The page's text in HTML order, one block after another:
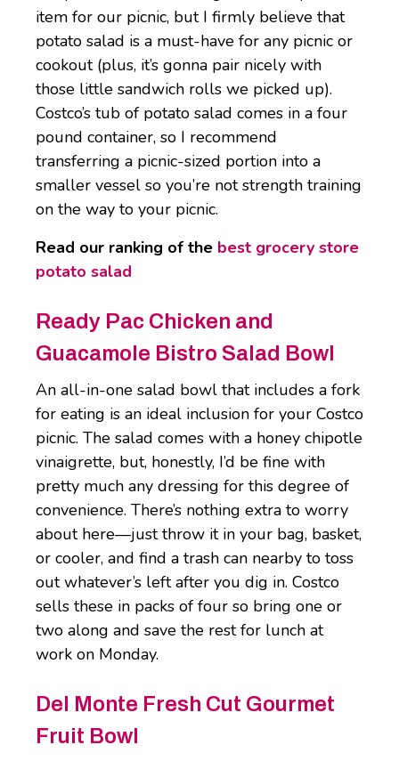
item for our picnic, but I firmly believe that
potato salad is a must-have for any picnic or
cookout (plus, it’s gonna pair nicely with
those little sandwich rolls we picked up).
Costco’s tub of potato salad comes in a four
pound container, so I recommend
transferring a picnic-sized portion into a
smaller vessel so you’re not strength training
on the way to your picnic.
Read our ranking of the best grocery store
potato salad
Ready Pac Chicken and
Guacamole Bistro Salad Bowl
An all-in-one salad bowl that includes a fork
for eating is an ideal inclusion for your Costco
picnic. The salad comes with a honey chipotle
vinaigrette, but, honestly, I’d be fine with
pretty much any dressing for this degree of
convenience. There’s nothing extra to worry
about here—just throw it in your bag, basket,
or cooler, and find a trash can nearby to toss
out whatever’s left after you dig in. Costco
sells these in packs of four so bring one or
two along and save the rest for lunch at
work on Monday.
Del Monte Fresh Cut Gourmet
Fruit Bowl